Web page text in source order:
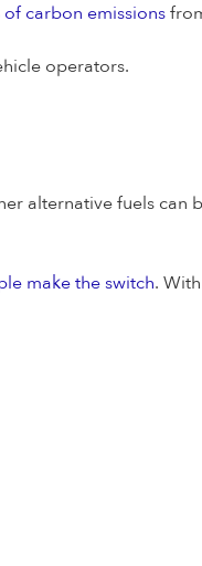
of carbon emissions
operators.
alternative fuels
make the switch.